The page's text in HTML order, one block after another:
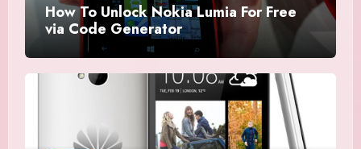
How To Unlock Nokia Lumia For Free
via Code Generator